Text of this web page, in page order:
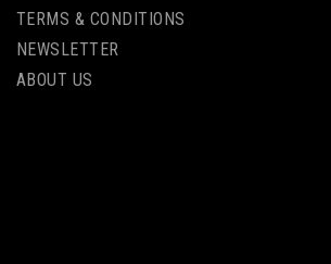
TERMS & CONDITIONS
NEWSLETTER
ABOUT US